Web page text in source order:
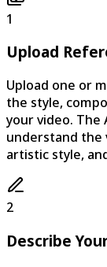
1
Upload
Upload one or
the style,
your video. The
understand
artistic style,
2
Describe